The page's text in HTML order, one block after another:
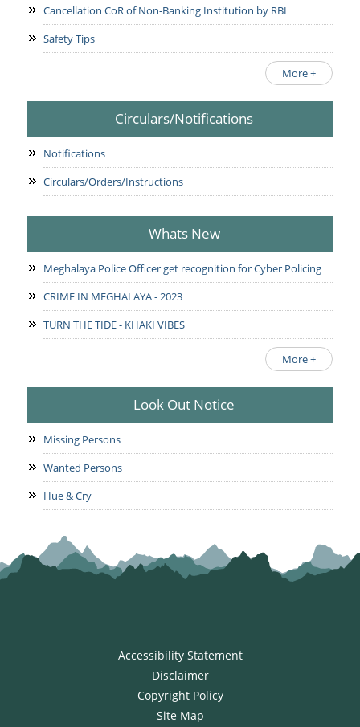
Cancellation CoR of Non-Banking Institution by RBI
Safety Tips
More +
Circulars/Notifications
Notifications
Circulars/Orders/Instructions
Whats New
Meghalaya Police Officer get recognition for Cyber Policing
CRIME IN MEGHALAYA - 2023
TURN THE TIDE - KHAKI VIBES
More +
Look Out Notice
Missing Persons
Wanted Persons
Hue & Cry
Accessibility Statement
Disclaimer
Copyright Policy
Site Map